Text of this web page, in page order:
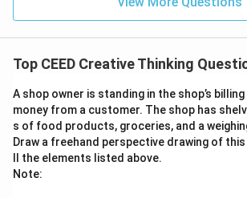
Top CEED Creative Thinking
A shop owner is standing in the shop’s
money from a customer. The shop has
s of food products, groceries, and a
Draw a freehand perspective drawing of
ll the elements listed above.
Note: